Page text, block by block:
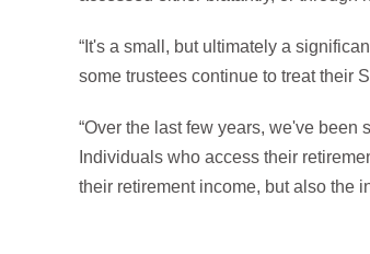
“It's a small, but ultimately a
some trustees continue to treat their
“Over the last few years, we've
Individuals who access their
their retirement income, but also the